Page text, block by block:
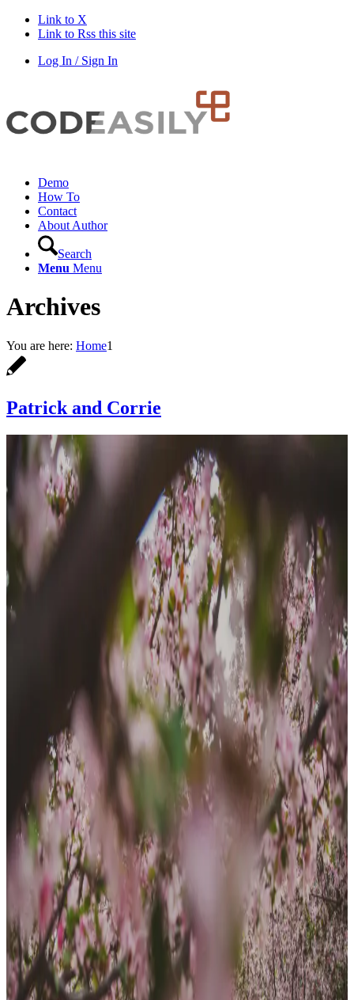
Link to X
Link to Rss this site
Log In / Sign In
Demo
How To
Contact
About Author
Search
Menu Menu
Archives
You are here: Home1
Patrick and Corrie